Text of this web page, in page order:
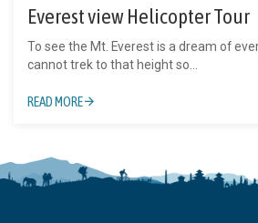
Everest view Helicopter Tour
To see the Mt. Everest is a dream of
cannot trek to that height so...
READ MORE